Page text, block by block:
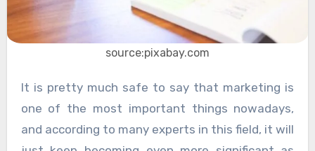
source:pixabay.com
It is pretty much safe to say that marketing is
one of the most important things nowadays,
and according to many experts in this field, it will